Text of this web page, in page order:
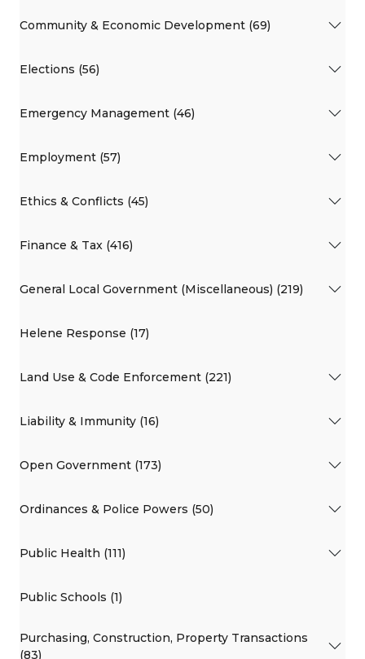
Community & Economic Development (69)
Elections (56)
Emergency Management (46)
Employment (57)
Ethics & Conflicts (45)
Finance & Tax (416)
General Local Government (Miscellaneous) (219)
Helene Response (17)
Land Use & Code Enforcement (221)
Liability & Immunity (16)
Open Government (173)
Ordinances & Police Powers (50)
Public Health (111)
Public Schools (1)
Purchasing, Construction, Property Transactions
(83)